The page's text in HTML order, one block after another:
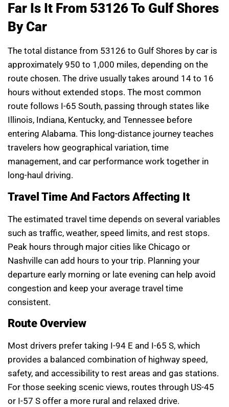
Far Is It From 53126 To Gulf Shores
By Car
The total distance from 53126 to Gulf Shores by car is
approximately 950 to 1,000 miles, depending on the
route chosen. The drive usually takes around 14 to 16
hours without extended stops. The most common
route follows I-65 South, passing through states like
Illinois, Indiana, Kentucky, and Tennessee before
entering Alabama. This long-distance journey teaches
travelers how geographical variation, time
management, and car performance work together in
long-haul driving.
Travel Time And Factors Affecting It
The estimated travel time depends on several variables
such as traffic, weather, speed limits, and rest stops.
Peak hours through major cities like Chicago or
Nashville can add hours to your trip. Planning your
departure early morning or late evening can help avoid
congestion and keep your average travel time
consistent.
Route Overview
Most drivers prefer taking I-94 E and I-65 S, which
provides a balanced combination of highway speed,
safety, and accessibility to rest areas and gas stations.
For those seeking scenic views, routes through US-45
or I-57 S offer a more rural and relaxed drive.